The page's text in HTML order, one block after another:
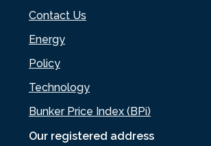
Our registered address
Contact Us
Energy
Policy
Technology
Bunker Price Index (BPi)